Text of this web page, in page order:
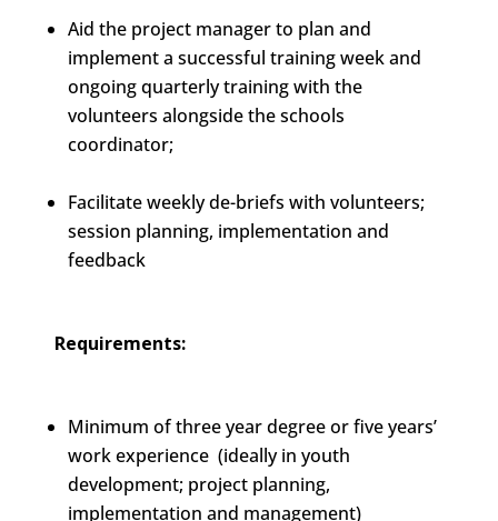
Aid the project manager to plan and
implement a successful training week and
ongoing quarterly training with the
volunteers alongside the schools
coordinator;
Facilitate weekly de-briefs with volunteers;
session planning, implementation and
feedback
Requirements:
Minimum of three year degree or five years’
work experience (ideally in youth
development; project planning,
implementation and management)